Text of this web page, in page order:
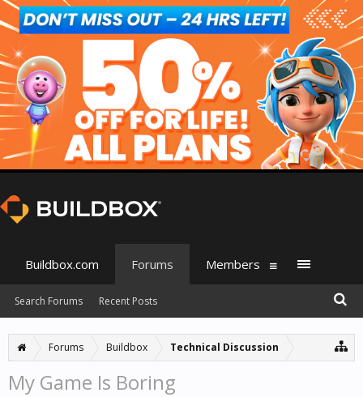
Forums Buildbox Technical Discussion
My Game Is Boring
Buildbox.com Forums
Search Forums Recent Posts
Members